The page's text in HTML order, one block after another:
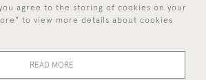
to hear about our latest stock and
events.
agree to the storing of cookies on your
to view more details about cookies
READ MORE